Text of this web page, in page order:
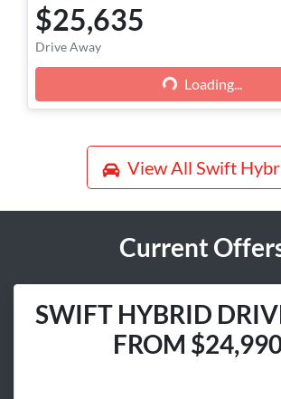
$25,635
Drive Away Loading...
Loading...
View All Swift
Current
SWIFT HYBRID
FROM